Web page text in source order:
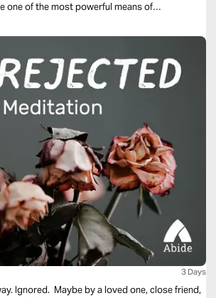
one of the most powerful means of
3 Days
Ignored. Maybe by a loved one, close friend,